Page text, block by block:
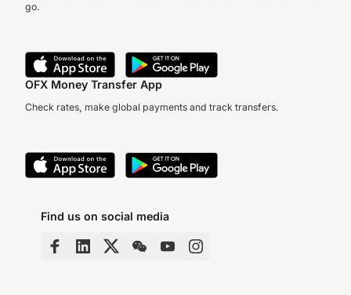
go.
OFX Money Transfer App
Check rates, make global payments and track transfers.
Find us on social media